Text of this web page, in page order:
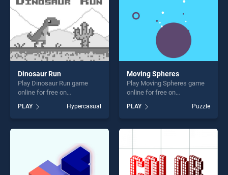
Dinosaur Run
Play Dinosaur Run game
online for free on
stands out as one of our top
skill games, offering endless
entertainment, is perfect for
PLAY Hypercasual
Moving Spheres
Play Moving Spheres game
online for free on
stands out as one of our top
skill games, offering endless
entertainment, is perfect for
challenge....
PLAY Puzzle